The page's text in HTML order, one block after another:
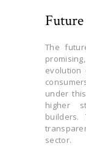
Future
The
evolution
under
higher
sector.